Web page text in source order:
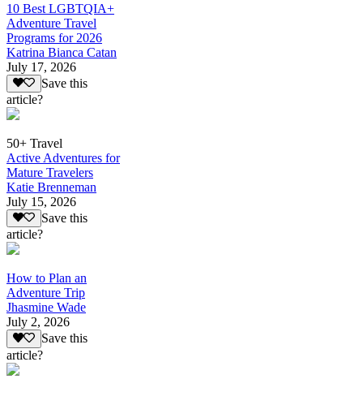
10 Best LGBTQIA+
Adventure Travel
Programs for 2026
Katrina Bianca Catan
July 17, 2026
Save this
article?
50+ Travel
Active Adventures for
Mature Travelers
Katie Brenneman
July 15, 2026
Save this
article?
How to Plan an
Adventure Trip
Jhasmine Wade
July 2, 2026
Save this
article?